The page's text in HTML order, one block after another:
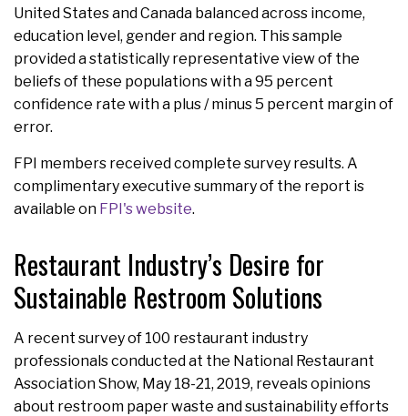
United States and Canada balanced across income,
education level, gender and region. This sample
provided a statistically representative view of the
beliefs of these populations with a 95 percent
confidence rate with a plus / minus 5 percent margin of
error.
FPI members received complete survey results. A
complimentary executive summary of the report is
available on FPI's website.
Restaurant Industry’s Desire for
Sustainable Restroom Solutions
A recent survey of 100 restaurant industry
professionals conducted at the National Restaurant
Association Show, May 18-21, 2019, reveals opinions
about restroom paper waste and sustainability efforts